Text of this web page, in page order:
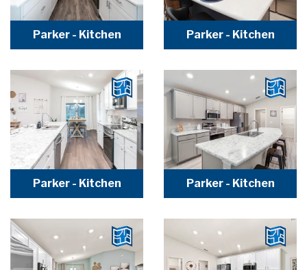
Parker - Kitchen Parker - Kitchen
Parker - Kitchen Parker - Kitchen